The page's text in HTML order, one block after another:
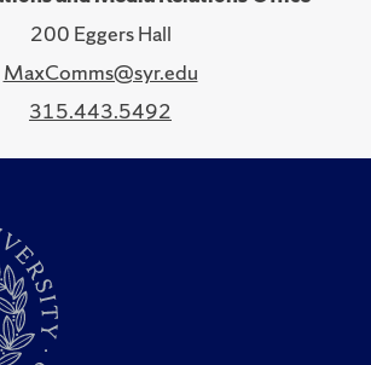
200 Eggers Hall
MaxComms@syr.edu
315.443.5492